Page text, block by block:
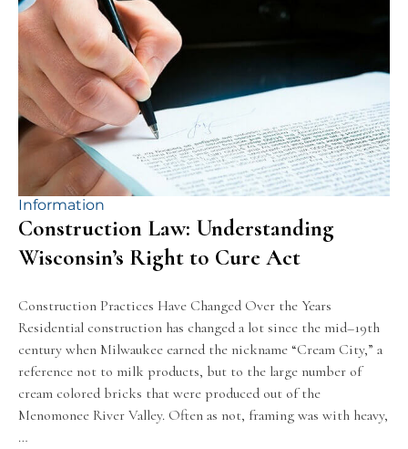
Information
Construction Law: Understanding
Wisconsin’s Right to Cure Act
Construction Practices Have Changed Over the Years
Residential construction has changed a lot since the mid–19th
century when Milwaukee earned the nickname “Cream City,” a
reference not to milk products, but to the large number of
cream colored bricks that were produced out of the
Menomonee River Valley. Often as not, framing was with heavy,
…